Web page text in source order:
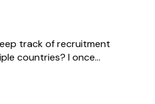
track of recruitment
countries? I once...